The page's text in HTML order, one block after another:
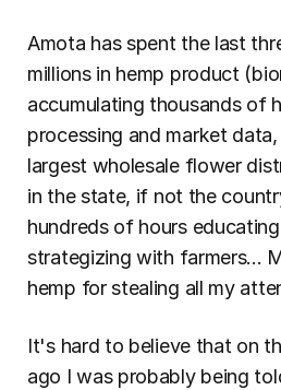
Amota has spent the last
millions in hemp product
accumulating thousands of
processing and market
largest wholesale flower
in the state, if not the
hundreds of hours
strategizing with farmers...
hemp for stealing all my
It's hard to believe that on
ago I was probably being